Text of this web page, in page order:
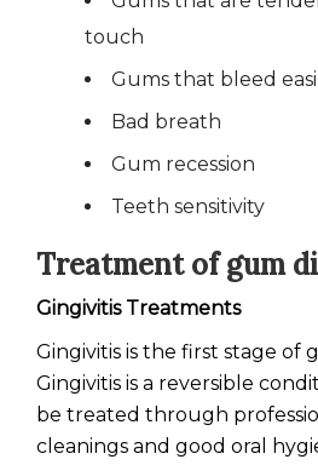
touch
Gums that bleed
Bad breath
Gum recession
Teeth sensitivity
Treatment of gum
Gingivitis Treatments
Gingivitis is the first stage of
Gingivitis is a reversible
be treated through
cleanings and good oral